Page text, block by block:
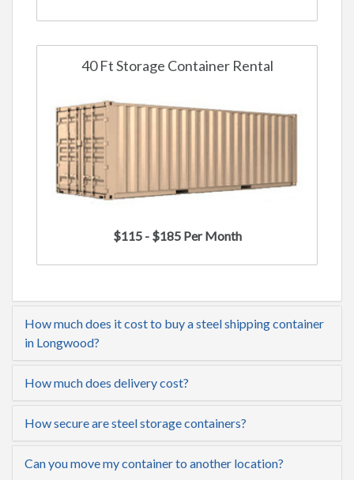
40 Ft Storage Container Rental
$115 - $185 Per Month
How much does it cost to buy a steel shipping container
in Longwood?
How much does delivery cost?
How secure are steel storage containers?
Can you move my container to another location?